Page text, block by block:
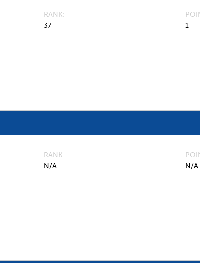
RANK
37
1
RANK
N/A
N/A